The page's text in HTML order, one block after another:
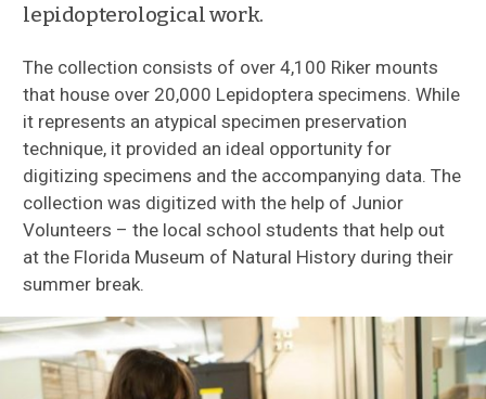
Wild Silks
Cocoon Artifacts
Irving Finkelstein Collection
lepidopterological work.
The collection consists of over 4,100 Riker mounts
that house over 20,000 Lepidoptera specimens. While
it represents an atypical specimen preservation
technique, it provided an ideal opportunity for
digitizing specimens and the accompanying data. The
collection was digitized with the help of Junior
Volunteers – the local school students that help out
at the Florida Museum of Natural History during their
summer break.